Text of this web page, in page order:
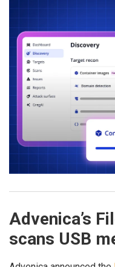
Advenica’s
scans USB